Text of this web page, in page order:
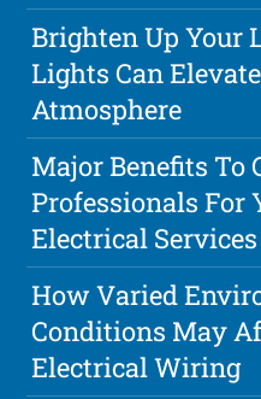
Brighten Up Your
Lights Can
Atmosphere
Major Benefits To
Professionals For
Electrical Services
How Varied
Conditions May
Electrical Wiring